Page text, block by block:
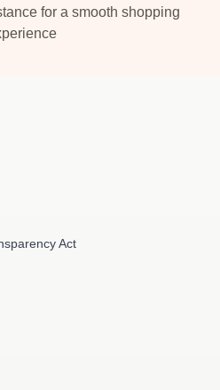
for a smooth shopping
Act